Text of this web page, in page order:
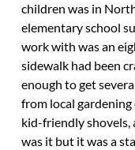
children was in
elementary school
work with was an
sidewalk had been
enough to get
from local gardening
kid-friendly shovels,
was it but it was a